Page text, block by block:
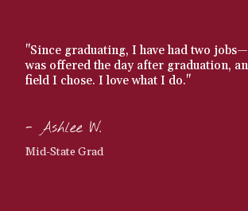
"Since graduating, I have had two
was offered the day after graduation,
field I chose. I love what I do."
- Ashlee W.
Mid-State Grad